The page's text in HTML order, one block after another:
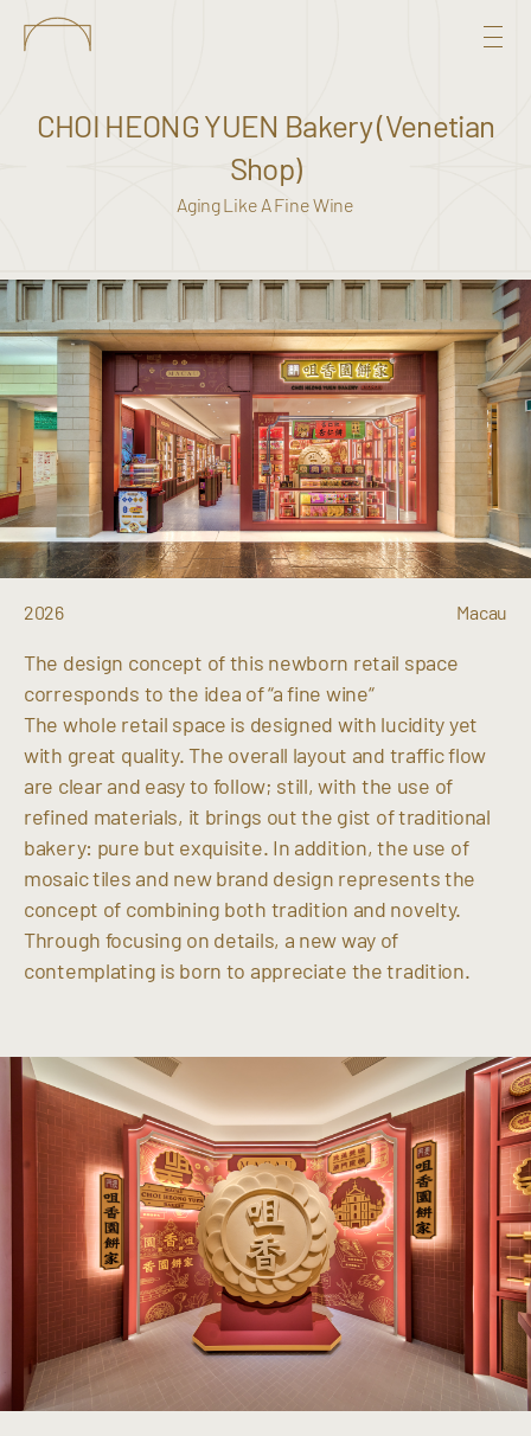
CHOI HEONG YUEN Bakery (Venetian
Shop)
Aging Like A Fine Wine
2026 Macau
The design concept of this newborn retail space
corresponds to the idea of “a fine wine“
The whole retail space is designed with lucidity yet
with great quality. The overall layout and traffic flow
are clear and easy to follow; still, with the use of
refined materials, it brings out the gist of traditional
bakery: pure but exquisite. In addition, the use of
mosaic tiles and new brand design represents the
concept of combining both tradition and novelty.
Through focusing on details, a new way of
contemplating is born to appreciate the tradition.